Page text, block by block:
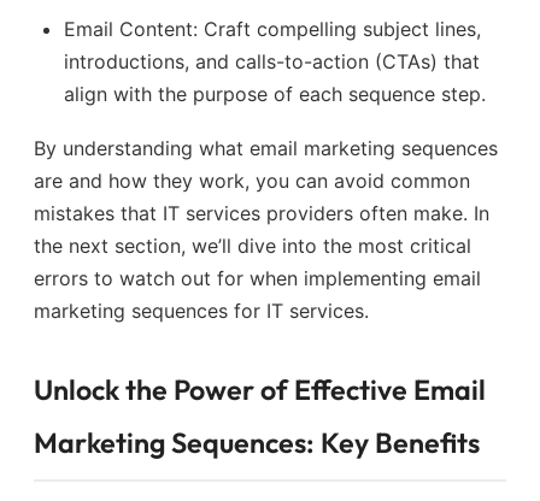
Email Content: Craft compelling subject lines,
introductions, and calls-to-action (CTAs) that
align with the purpose of each sequence step.
By understanding what email marketing sequences
are and how they work, you can avoid common
mistakes that IT services providers often make. In
the next section, we’ll dive into the most critical
errors to watch out for when implementing email
marketing sequences for IT services.
Unlock the Power of Effective Email
Marketing Sequences: Key Benefits